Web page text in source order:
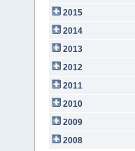
2015
2014
2013
2012
2011
2010
2009
2008